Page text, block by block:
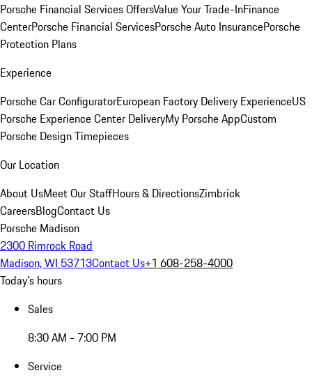
Porsche Financial Services OffersValue Your Trade-InFinance
CenterPorsche Financial ServicesPorsche Auto InsurancePorsche
Protection Plans
Experience
Porsche Car ConfiguratorEuropean Factory Delivery ExperienceUS
Porsche Experience Center DeliveryMy Porsche AppCustom
Porsche Design Timepieces
Our Location
About UsMeet Our StaffHours & DirectionsZimbrick
CareersBlogContact Us
Porsche Madison
2300 Rimrock Road
Madison, WI 53713Contact Us+1 608-258-4000
Today's hours
Sales
8:30 AM - 7:00 PM
Service